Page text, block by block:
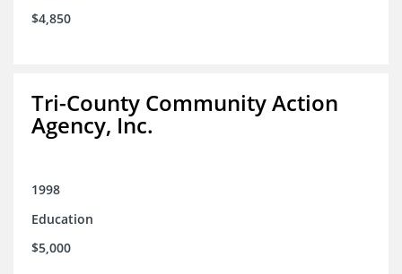
$4,850
Tri-County Community Action
Agency, Inc.
1998
Education
$5,000